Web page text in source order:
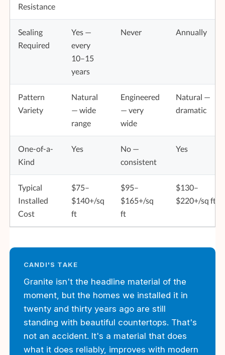
Resistance
Sealing
Required
Yes —
every
10–15
years
Never Annually
Pattern
Variety
Natural
— wide
range
Engineered
— very
wide
Natural —
dramatic
One-of-a-
Kind
Yes
No —
consistent
Yes
Typical
Installed
Cost
$75–
$140+/sq
ft
$95–
$165+/sq
ft
$130–
$220+/sq ft
CANDI'S TAKE
Granite isn't the headline material of the
moment, but the homes we installed it in
twenty and thirty years ago are still
standing with beautiful countertops. That's
not an accident. It's a material that does
what it does reliably, improves with modern